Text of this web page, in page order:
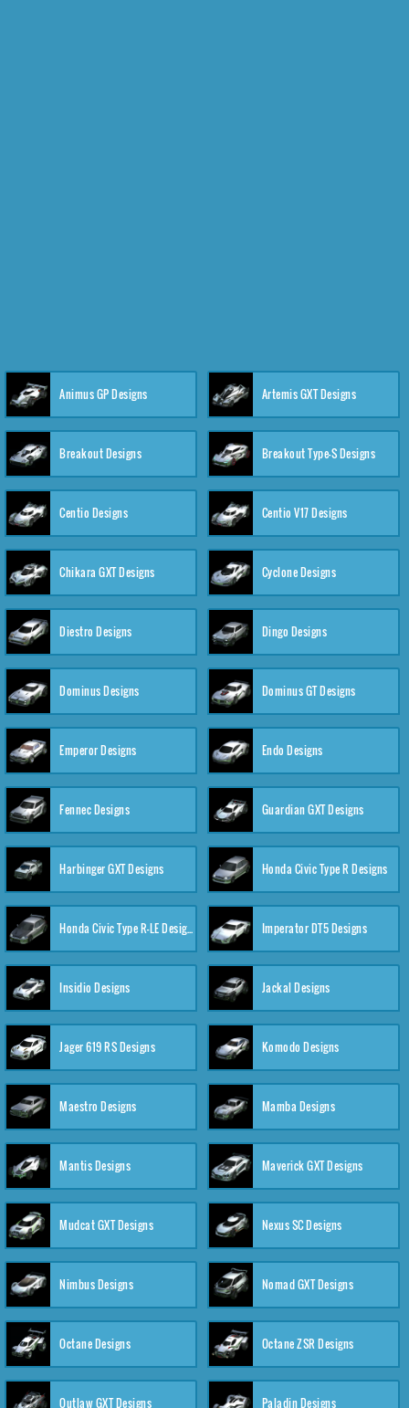
Animus GP Designs Artemis GXT Designs
Breakout Designs Breakout Type-S Designs
Centio Designs Centio V17 Designs
Chikara GXT Designs Cyclone Designs
Diestro Designs Dingo Designs
Dominus Designs Dominus GT Designs
Emperor Designs Endo Designs
Fennec Designs Guardian GXT Designs
Harbinger GXT Designs Honda Civic Type R Designs
Honda Civic Type R-LE Designs Imperator DT5 Designs
Insidio Designs Jackal Designs
Jager 619 RS Designs Komodo Designs
Maestro Designs Mamba Designs
Mantis Designs Maverick GXT Designs
Mudcat GXT Designs Nexus SC Designs
Nimbus Designs Nomad GXT Designs
Octane Designs Octane ZSR Designs
Outlaw GXT Designs Paladin Designs